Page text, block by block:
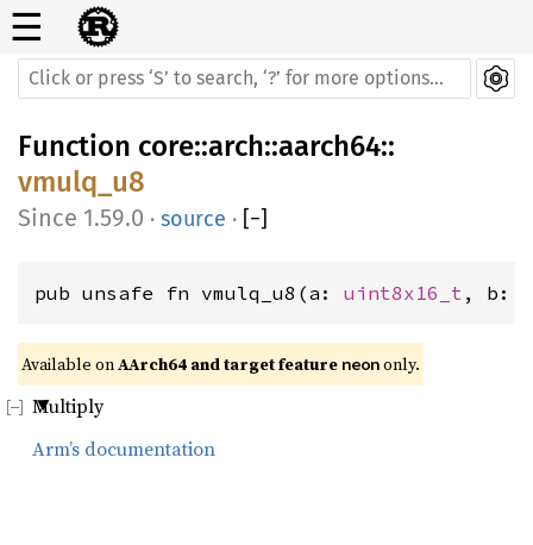
☰
Function core::arch::aarch64::
vmulq_u8
1.59.0 · source · [−]
pub unsafe fn vmulq_u8(a: uint8x16_t , b:
Available on AArch64 and target feature neon only.
Multiply
Arm’s documentation